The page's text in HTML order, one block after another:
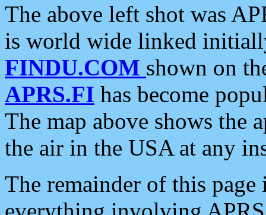
The above left shot was
is world wide linked
FINDU.COM shown on
APRS.FI has become
The map above shows the
the air in the USA at any
The remainder of this